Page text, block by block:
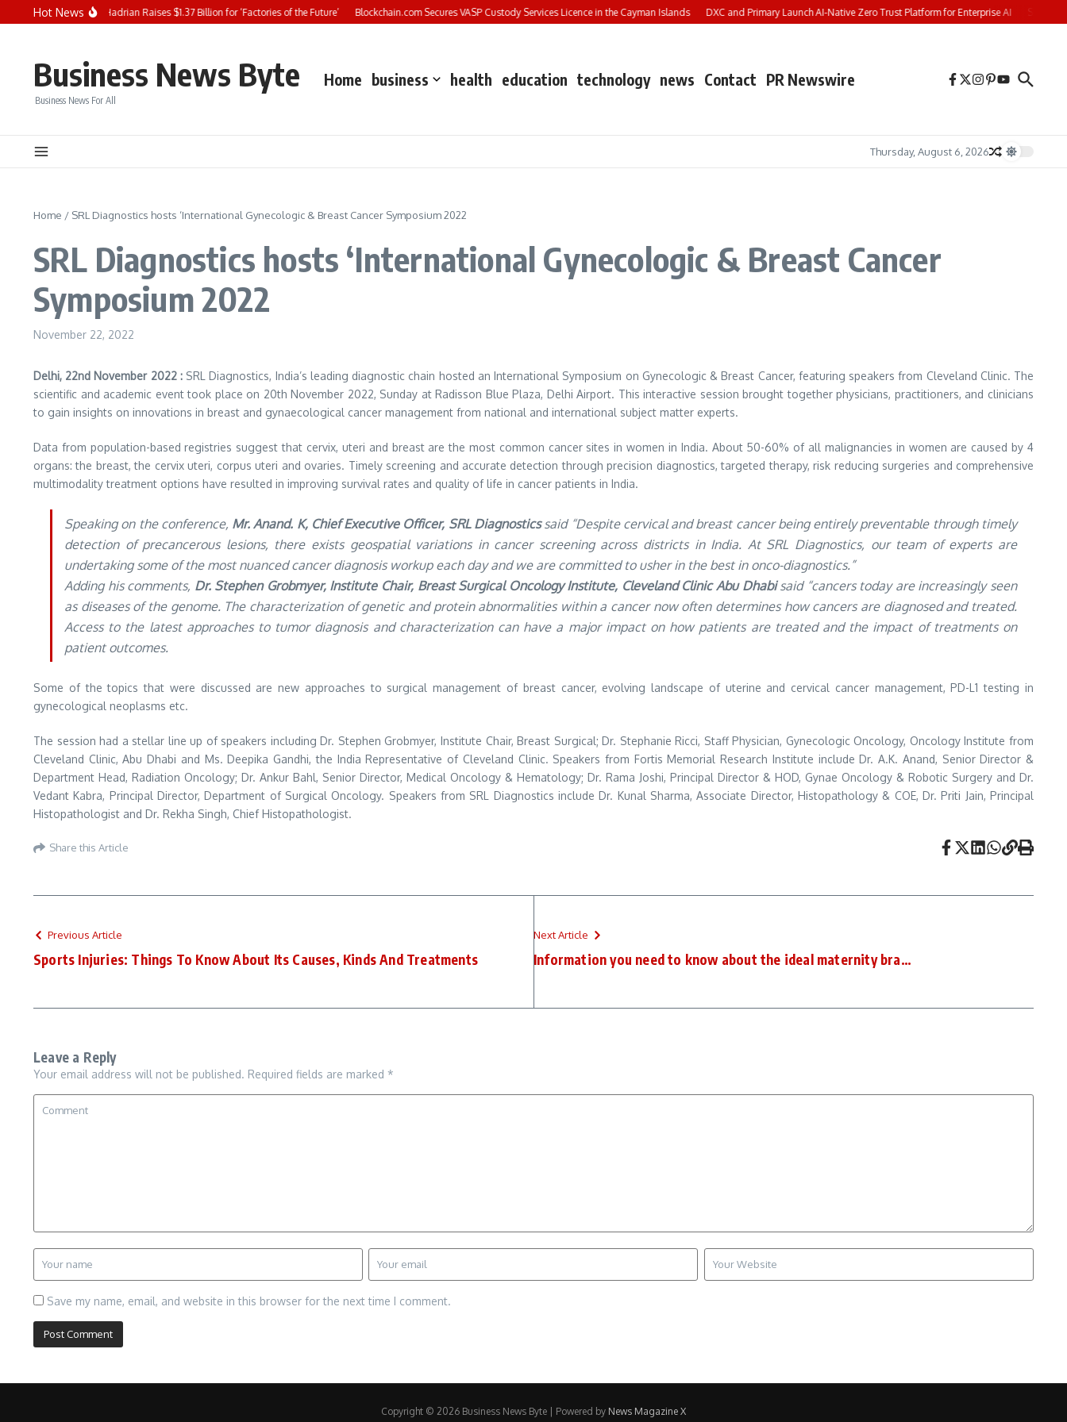
Skip to content
Hot News
Content Update: Hadrian Raises $1.37 Billion for ‘Factories of the Future’ Blockchain.com Secures VASP Custody Services Licence in the Cayman Islands DXC and Primary Launch AI-Native Zero Trust Platform for Enterprise AI
Business News Byte
Business News For All
Home business health education technology news Contact PR Newswire
Thursday, August 6, 2026
Home / SRL Diagnostics hosts ‘International Gynecologic & Breast Cancer Symposium 2022
SRL Diagnostics hosts ‘International Gynecologic & Breast Cancer
Symposium 2022
November 22, 2022
Delhi, 22nd November 2022 : SRL Diagnostics, India’s leading diagnostic chain hosted an International Symposium on Gynecologic & Breast Cancer, featuring speakers from Cleveland Clinic. The
scientific and academic event took place on 20th November 2022, Sunday at Radisson Blue Plaza, Delhi Airport. This interactive session brought together physicians, practitioners, and clinicians
to gain insights on innovations in breast and gynaecological cancer management from national and international subject matter experts.
Data from population-based registries suggest that cervix, uteri and breast are the most common cancer sites in women in India. About 50-60% of all malignancies in women are caused by 4
organs: the breast, the cervix uteri, corpus uteri and ovaries. Timely screening and accurate detection through precision diagnostics, targeted therapy, risk reducing surgeries and comprehensive
multimodality treatment options have resulted in improving survival rates and quality of life in cancer patients in India.
Speaking on the conference, Mr. Anand. K, Chief Executive Officer, SRL Diagnosticssaid “Despite cervical and breast cancer being entirely preventable through timely
detection of precancerous lesions, there exists geospatial variations in cancer screening across districts in India. At SRL Diagnostics, our team of experts are
undertaking some of the most nuanced cancer diagnosis workup each day and we are committed to usher in the best in onco-diagnostics.”
Adding his comments, Dr. Stephen Grobmyer, Institute Chair, Breast Surgical Oncology Institute, Cleveland Clinic Abu Dhabisaid “cancers today are increasingly seen
as diseases of the genome. The characterization of genetic and protein abnormalities within a cancer now often determines how cancers are diagnosed and treated.
Access to the latest approaches to tumor diagnosis and characterization can have a major impact on how patients are treated and the impact of treatments on
patient outcomes.
Some of the topics that were discussed are new approaches to surgical management of breast cancer, evolving landscape of uterine and cervical cancer management, PD-L1 testing in
gynecological neoplasms etc.
The session had a stellar line up of speakers including Dr. Stephen Grobmyer, Institute Chair, Breast Surgical; Dr. Stephanie Ricci, Staff Physician, Gynecologic Oncology, Oncology Institute from
Cleveland Clinic, Abu Dhabi and Ms. Deepika Gandhi, the India Representative of Cleveland Clinic. Speakers from Fortis Memorial Research Institute include Dr. A.K. Anand, Senior Director &
Department Head, Radiation Oncology; Dr. Ankur Bahl, Senior Director, Medical Oncology & Hematology; Dr. Rama Joshi, Principal Director & HOD, Gynae Oncology & Robotic Surgery and Dr.
Vedant Kabra, Principal Director, Department of Surgical Oncology. Speakers from SRL Diagnostics include Dr. Kunal Sharma, Associate Director, Histopathology & COE, Dr. Priti Jain, Principal
Histopathologist and Dr. Rekha Singh, Chief Histopathologist.
Share this Article
Previous Article
Sports Injuries: Things To Know About Its Causes, Kinds And Treatments
Next Article
Information you need to know about the ideal maternity bra…
Leave a Reply
Your email address will not be published. Required fields are marked *
Save my name, email, and website in this browser for the next time I comment.
Copyright © 2026 Business News Byte | Powered by News Magazine X